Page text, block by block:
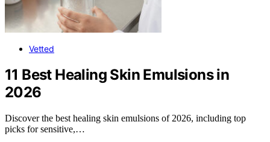
Vetted
11 Best Healing Skin Emulsions in
2026
Discover the best healing skin emulsions of 2026, including top
picks for sensitive,…